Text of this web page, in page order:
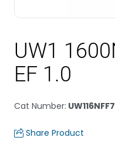
UW1
EF 1.0
Cat Number:
Share Product